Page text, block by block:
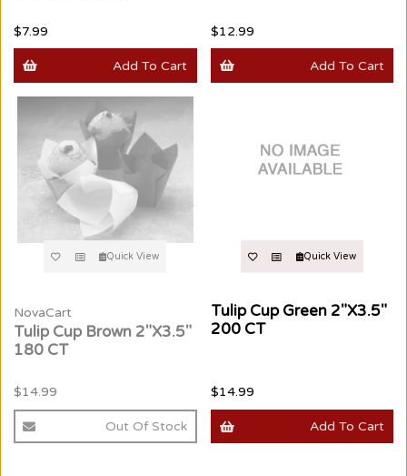
$7.99
Add To Cart
$12.99
Add To Cart
Quick View
NovaCart
Tulip Cup Brown 2"X3.5"
180 CT
$14.99
Out Of Stock
Quick View
Tulip Cup Green 2"X3.5"
200 CT
$14.99
Add To Cart